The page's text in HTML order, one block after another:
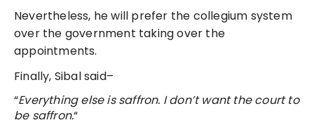
Nevertheless, he will prefer the collegium system
over the government taking over the
appointments.
Finally, Sibal said–
“Everything else is saffron. I don’t want the court to
be saffron.“